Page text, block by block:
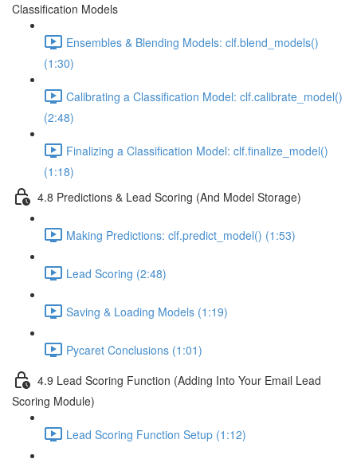
Classification Models
Ensembles & Blending Models: clf.blend_models()
(1:30)
Calibrating a Classification Model: clf.calibrate_model()
(2:48)
Finalizing a Classification Model: clf.finalize_model()
(1:18)
4.8 Predictions & Lead Scoring (And Model Storage)
Making Predictions: clf.predict_model() (1:53)
Lead Scoring (2:48)
Saving & Loading Models (1:19)
Pycaret Conclusions (1:01)
4.9 Lead Scoring Function (Adding Into Your Email Lead
Scoring Module)
Lead Scoring Function Setup (1:12)